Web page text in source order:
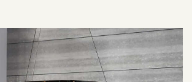
for a high-tech home office or media